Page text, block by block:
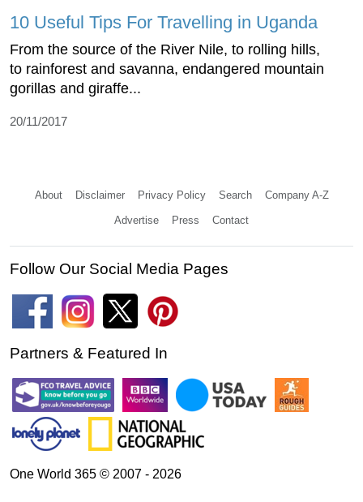
10 Useful Tips For Travelling in Uganda
From the source of the River Nile, to rolling hills,
to rainforest and savanna, endangered mountain
gorillas and giraffe...
20/11/2017
About Disclaimer Privacy Policy Search Company A-Z
Advertise Press Contact
Follow Our Social Media Pages
Partners & Featured In
One World 365 © 2007 - 2026